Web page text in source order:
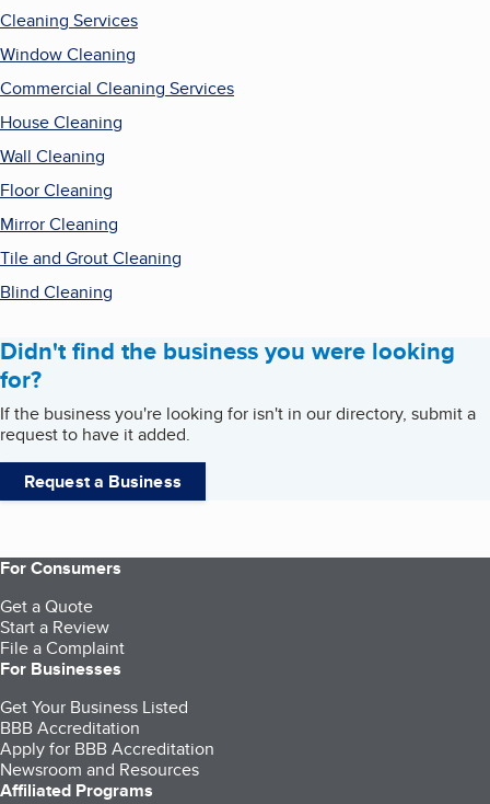
Cleaning Services
Window Cleaning
Commercial Cleaning Services
House Cleaning
Wall Cleaning
Floor Cleaning
Mirror Cleaning
Tile and Grout Cleaning
Blind Cleaning
Didn't find the business you were looking
for?
If the business you're looking for isn't in our directory, submit a
request to have it added.
Request a Business
For Consumers
Get a Quote
Start a Review
File a Complaint
For Businesses
Get Your Business Listed
BBB Accreditation
Apply for BBB Accreditation
Newsroom and Resources
Affiliated Programs